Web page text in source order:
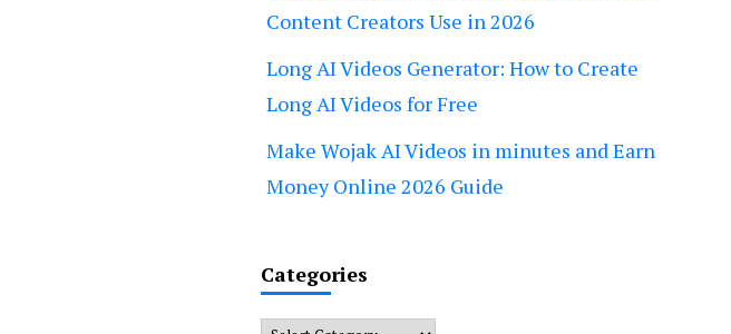
Content Creators Use in 2026
Long AI Videos Generator: How to Create
Long AI Videos for Free
Make Wojak AI Videos in minutes and Earn
Money Online 2026 Guide
Categories